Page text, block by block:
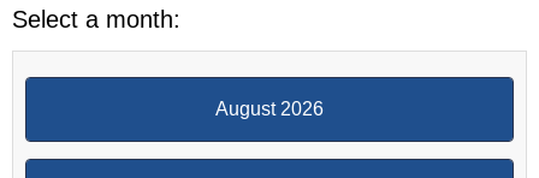
Select a month:
August 2026